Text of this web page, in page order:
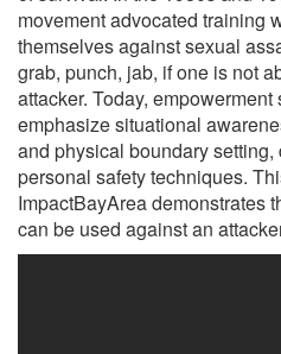
movement advocated training
themselves against sexual
grab, punch, jab, if one is not
attacker. Today,
emphasize situational
and physical boundary
personal safety techniques.
ImpactBayArea demonstrates
can be used against an